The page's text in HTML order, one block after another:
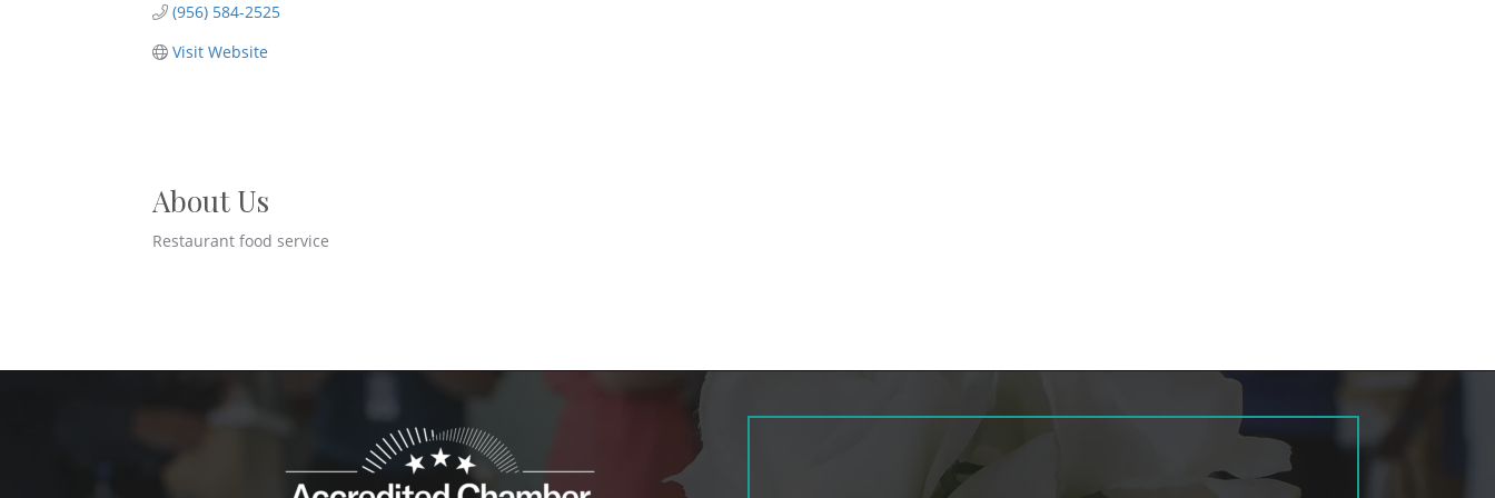
(956) 584-2525
Visit Website
About Us
Restaurant food service